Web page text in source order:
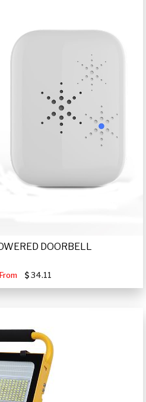
DOORBELL
34.11